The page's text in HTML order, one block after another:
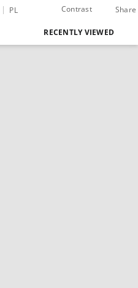
PL Contrast Share
RECENTLY VIEWED